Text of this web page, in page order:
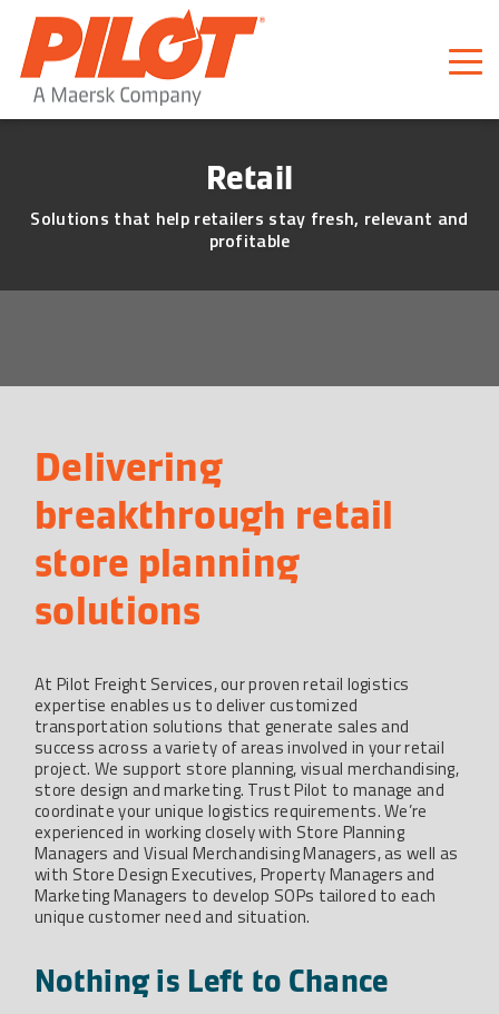
Pilot Freight Services
Piloting Business
Retail
Solutions that help retailers stay fresh, relevant and
profitable
Delivering
breakthrough retail
store planning
solutions
At Pilot Freight Services, our proven retail logistics
expertise enables us to deliver customized
transportation solutions that generate sales and
success across a variety of areas involved in your retail
project. We support store planning, visual merchandising,
store design and marketing. Trust Pilot to manage and
coordinate your unique logistics requirements. We’re
experienced in working closely with Store Planning
Managers and Visual Merchandising Managers, as well as
with Store Design Executives, Property Managers and
Marketing Managers to develop SOPs tailored to each
unique customer need and situation.
Nothing is Left to Chance